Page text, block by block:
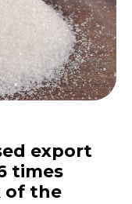
export
times
of the